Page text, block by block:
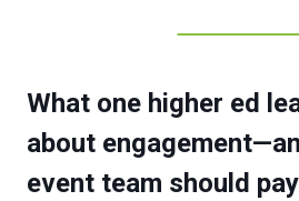
What one higher ed
about
event team should